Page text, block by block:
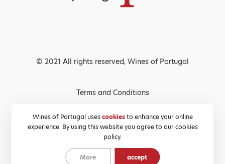
Wines of Portugal usescookiesto enhance your online
experience. By using this website you agree to our cookies
policy.
More accept
© 2021 All rights reserved, Wines of Portugal
Terms and Conditions
Privacy Policy
Cookies Policy